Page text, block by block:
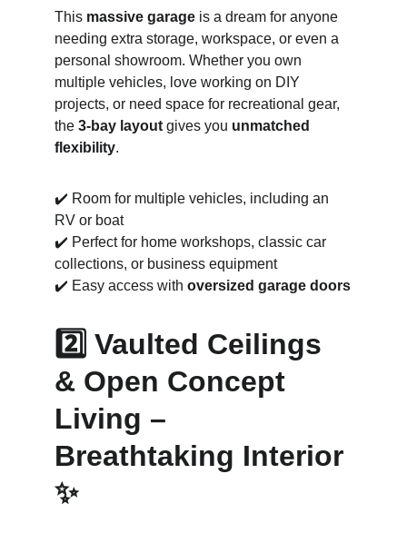
This massive garage is a dream for anyone
needing extra storage, workspace, or even a
personal showroom. Whether you own
multiple vehicles, love working on DIY
projects, or need space for recreational gear,
the 3-bay layout gives you unmatched
flexibility.
✔️ Room for multiple vehicles, including an
RV or boat
✔️ Perfect for home workshops, classic car
collections, or business equipment
✔️ Easy access with oversized garage doors
2️⃣ Vaulted Ceilings
& Open Concept
Living –
Breathtaking Interior
✨